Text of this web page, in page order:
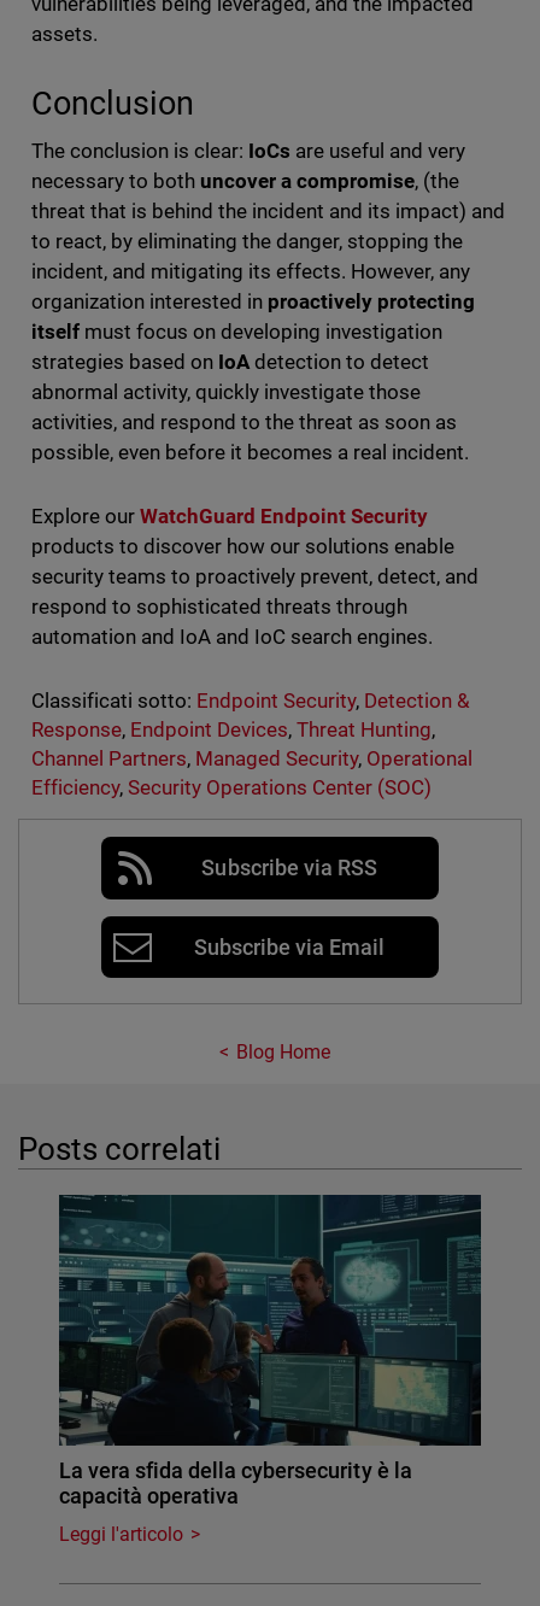
assets.
Conclusion
The conclusion is clear: IoCs are useful and very
necessary to both uncover a compromise, (the
threat that is behind the incident and its impact) and
to react, by eliminating the danger, stopping the
incident, and mitigating its effects. However, any
organization interested in proactively protecting
itself must focus on developing investigation
strategies based onIoAdetection to detect
abnormal activity, quickly investigate those
activities, and respond to the threat as soon as
possible, even before it becomes a real incident.
Explore our WatchGuard Endpoint Security
products to discover how our solutions enable
security teams to proactively prevent, detect, and
respond to sophisticated threats through
automation and IoA and IoC search engines.
Classificati sotto: Endpoint Security, Detection &
Response, Endpoint Devices, Threat Hunting,
Channel Partners, Managed Security, Operational
Efficiency, Security Operations Center (SOC)
Subscribe via RSS
Subscribe via Email
Blog Home
Posts correlati
La vera sfida della cybersecurity è la
capacità operativa
Leggi l'articolo